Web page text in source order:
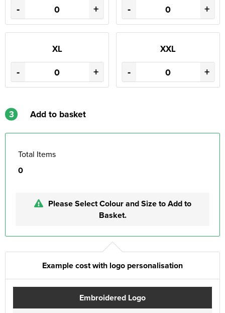
- + - +
XL
- +
XXL
- +
3 Add to basket
Total Items
0
Please Select Colour and Size to Add to
Basket.
Example cost with logo personalisation
Embroidered Logo